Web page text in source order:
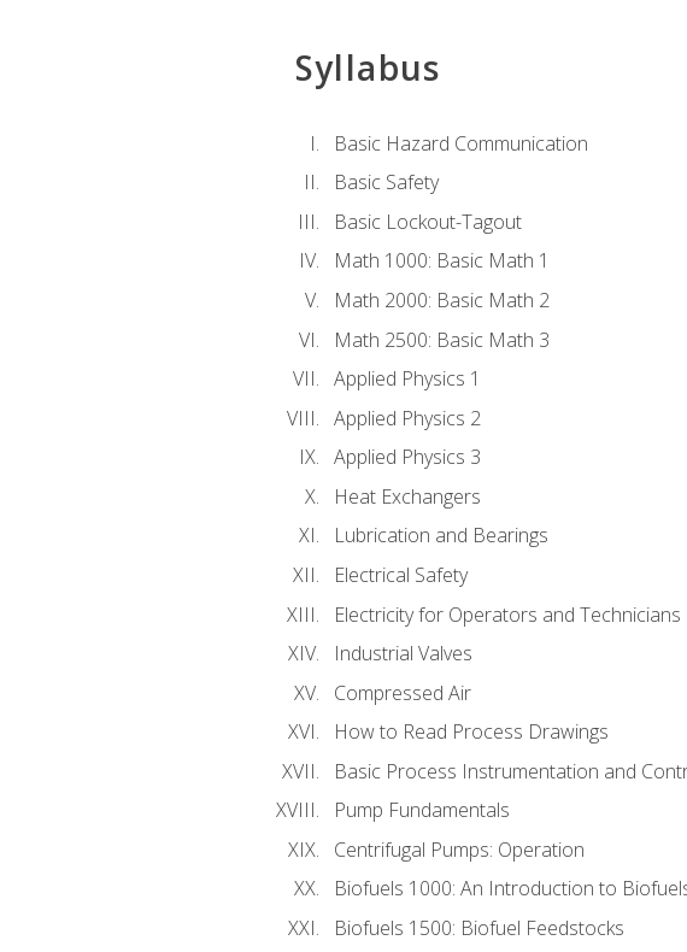
Syllabus
Basic Hazard Communication
Basic Safety
Basic Lockout-Tagout
Math 1000: Basic Math 1
Math 2000: Basic Math 2
Math 2500: Basic Math 3
Applied Physics 1
Applied Physics 2
Applied Physics 3
Heat Exchangers
Lubrication and Bearings
Electrical Safety
Electricity for Operators and Technicians
Industrial Valves
Compressed Air
How to Read Process Drawings
Basic Process Instrumentation and
Pump Fundamentals
Centrifugal Pumps: Operation
Biofuels 1000: An Introduction to
Biofuels 1500: Biofuel Feedstocks